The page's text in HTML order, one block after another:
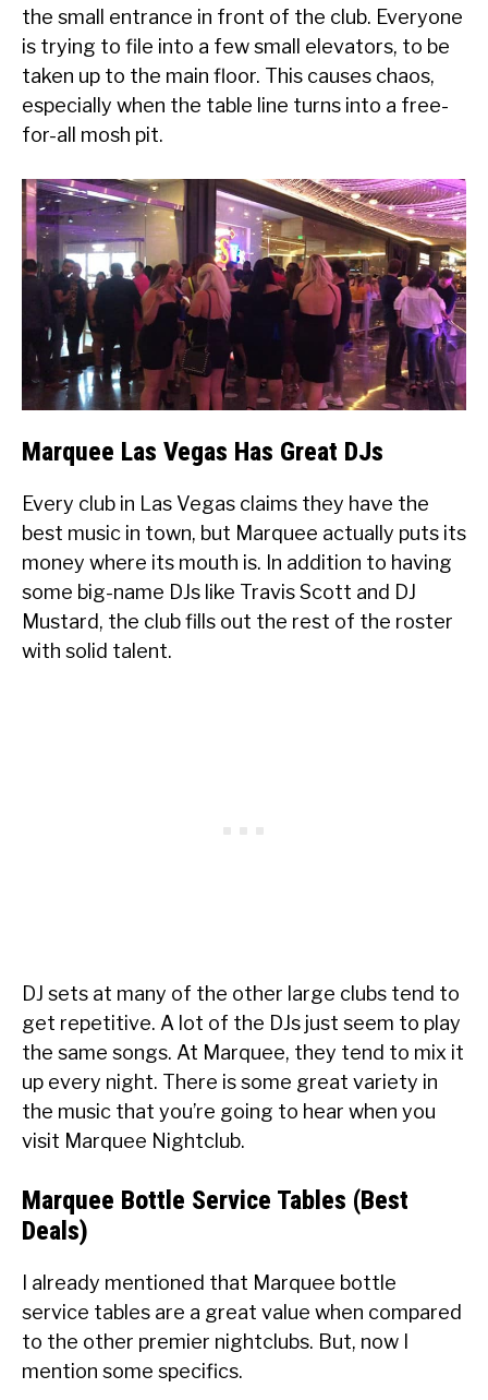
the small entrance in front of the club. Everyone
is trying to file into a few small elevators, to be
taken up to the main floor. This causes chaos,
especially when the table line turns into a free-
for-all mosh pit.
Marquee Las Vegas Has Great DJs
Every club in Las Vegas claims they have the
best music in town, but Marquee actually puts its
money where its mouth is. In addition to having
some big-name DJs like Travis Scott and DJ
Mustard, the club fills out the rest of the roster
with solid talent.
DJ sets at many of the other large clubs tend to
get repetitive. A lot of the DJs just seem to play
the same songs. At Marquee, they tend to mix it
up every night. There is some great variety in
the music that you’re going to hear when you
visit Marquee Nightclub.
Marquee Bottle Service Tables (Best
Deals)
I already mentioned that Marquee bottle
service tables are a great value when compared
to the other premier nightclubs. But, now I
mention some specifics.